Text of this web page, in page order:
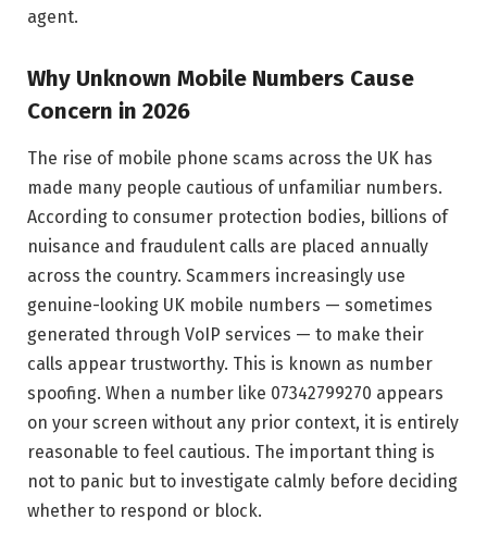
agent.
Why Unknown Mobile Numbers Cause
Concern in 2026
The rise of mobile phone scams across the UK has
made many people cautious of unfamiliar numbers.
According to consumer protection bodies, billions of
nuisance and fraudulent calls are placed annually
across the country. Scammers increasingly use
genuine-looking UK mobile numbers — sometimes
generated through VoIP services — to make their
calls appear trustworthy. This is known as number
spoofing. When a number like 07342799270 appears
on your screen without any prior context, it is entirely
reasonable to feel cautious. The important thing is
not to panic but to investigate calmly before deciding
whether to respond or block.